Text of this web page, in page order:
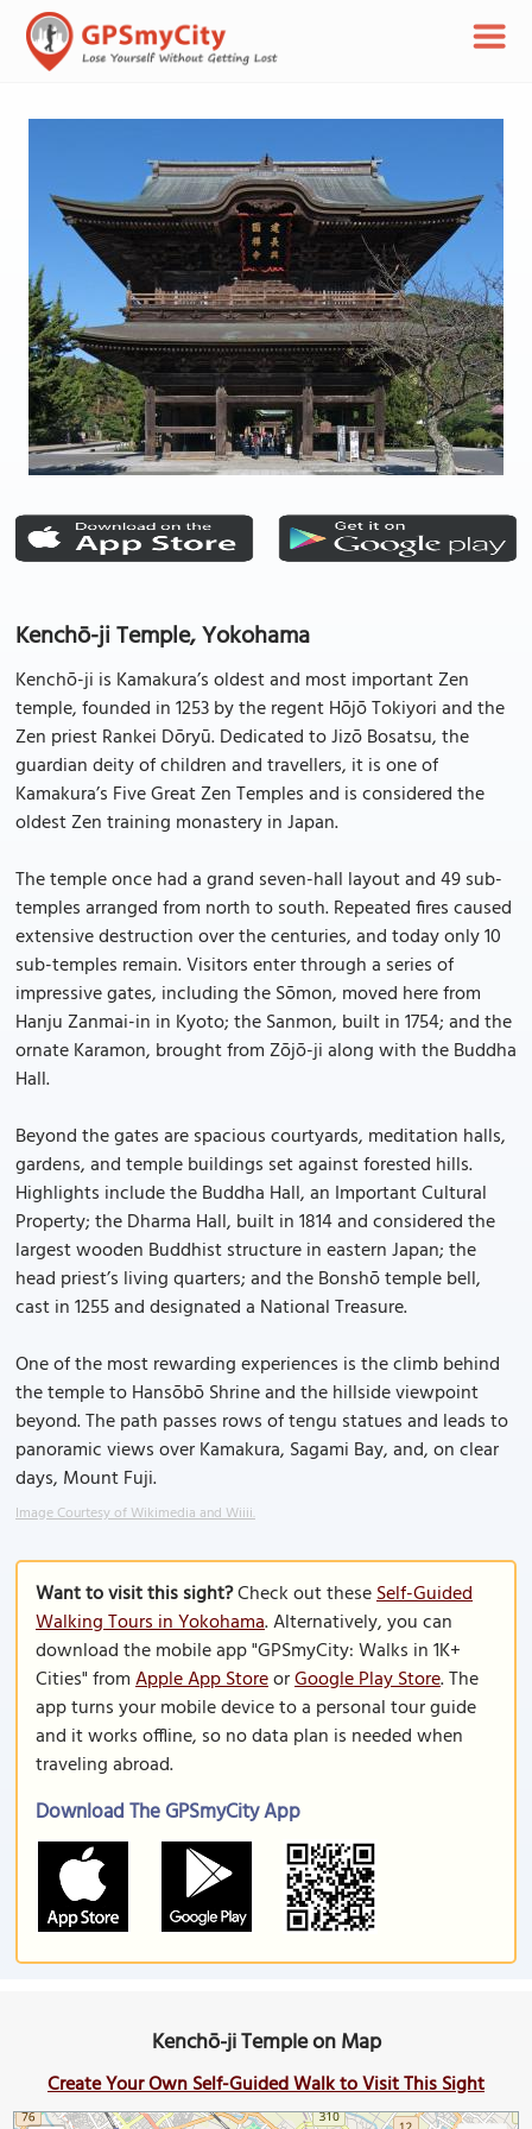
Kenchō-ji Temple, Yokohama
Kenchō-ji is Kamakura’s oldest and most important Zen
temple, founded in 1253 by the regent Hōjō Tokiyori and the
Zen priest Rankei Dōryū. Dedicated to Jizō Bosatsu, the
guardian deity of children and travellers, it is one of
Kamakura’s Five Great Zen Temples and is considered the
oldest Zen training monastery in Japan.
The temple once had a grand seven-hall layout and 49 sub-
temples arranged from north to south. Repeated fires caused
extensive destruction over the centuries, and today only 10
sub-temples remain. Visitors enter through a series of
impressive gates, including the Sōmon, moved here from
Hanju Zanmai-in in Kyoto; the Sanmon, built in 1754; and the
ornate Karamon, brought from Zōjō-ji along with the Buddha
Hall.
Beyond the gates are spacious courtyards, meditation halls,
gardens, and temple buildings set against forested hills.
Highlights include the Buddha Hall, an Important Cultural
Property; the Dharma Hall, built in 1814 and considered the
largest wooden Buddhist structure in eastern Japan; the
head priest’s living quarters; and the Bonshō temple bell,
cast in 1255 and designated a National Treasure.
One of the most rewarding experiences is the climb behind
the temple to Hansōbō Shrine and the hillside viewpoint
beyond. The path passes rows of tengu statues and leads to
panoramic views over Kamakura, Sagami Bay, and, on clear
days, Mount Fuji.
Image Courtesy of Wikimedia and Wiiii.
Want to visit this sight?Check out theseSelf-Guided
Walking Tours in Yokohama. Alternatively, you can
download the mobile app "GPSmyCity: Walks in 1K+
Cities" fromApple App StoreorGoogle Play Store. The
app turns your mobile device to a personal tour guide
and it works offline, so no data plan is needed when
traveling abroad.
Download The GPSmyCity App
Kenchō-ji Temple on Map
Create Your Own Self-Guided Walk to Visit This Sight